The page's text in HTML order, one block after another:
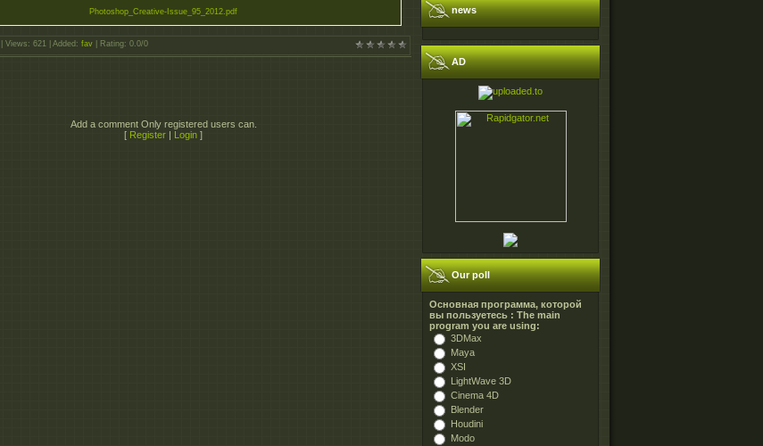
Photoshop_Creative-Issue_95_2012.pdf
Views : 621 | Added : fav Rating: 0.0/0
Add a comment Only registered users can.
[ Register Login ]
news
AD
Our poll
Основная программа, которой
вы пользуетесь : The main
program you are using:
3DMax
Maya
XSI
LightWave 3D
Cinema 4D
Blender
Houdini
Modo